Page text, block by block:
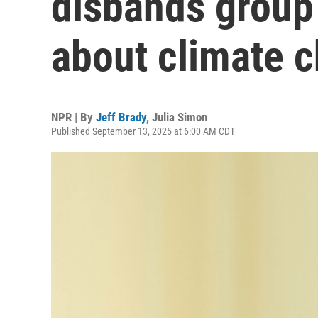
about climate
NPR | By Jeff Brady, Julia Simon
Published September 13, 2025 at 6:00 AM CDT